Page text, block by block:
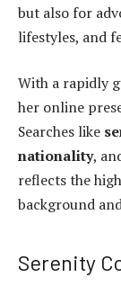
but also for
lifestyles, and
With a rapidly
her online
Searches like
nationality,
reflects the
background
Serenity